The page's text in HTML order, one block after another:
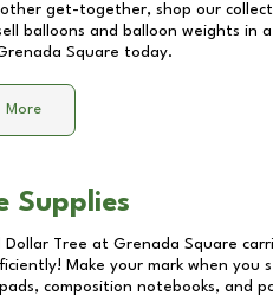
get-together, shop our
balloons and balloon weights in
Square today.
More
Supplies
Dollar Tree at Grenada Square
Make your mark when you
composition notebooks, and